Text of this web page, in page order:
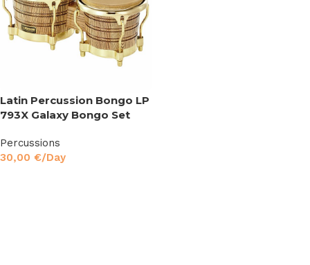
Latin Percussion Bongo LP
793X Galaxy Bongo Set
Percussions
30,00 €/Day